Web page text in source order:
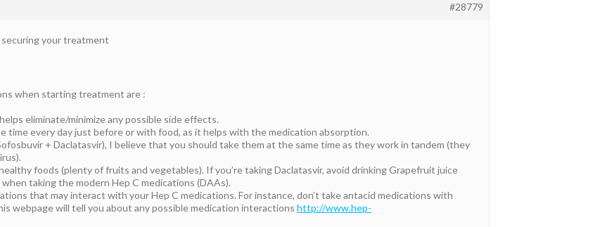
#28779
your treatment
when starting treatment are :
eliminate/minimize any possible side effects.
time every day just before or with food, as it helps with the medication absorption.
+ Daclatasvir), I believe that you should take them at the same time as they work in tandem (they
foods (plenty of fruits and vegetables). If you’re taking Daclatasvir, avoid drinking Grapefruit juice
taking the modern Hep C medications (DAAs).
that may interact with your Hep C medications. For instance, don’t take antacid medications with
webpage will tell you about any possible medication interactions http://www.hep-